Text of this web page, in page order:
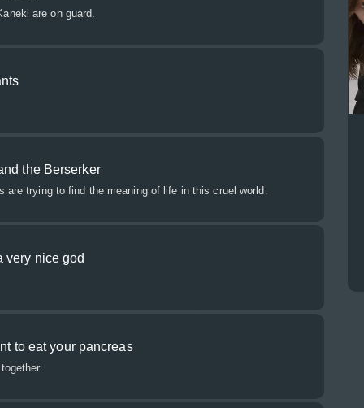
are on guard.
the Berserker
are trying to find the meaning of life in this cruel world.
very nice god
to eat your pancreas